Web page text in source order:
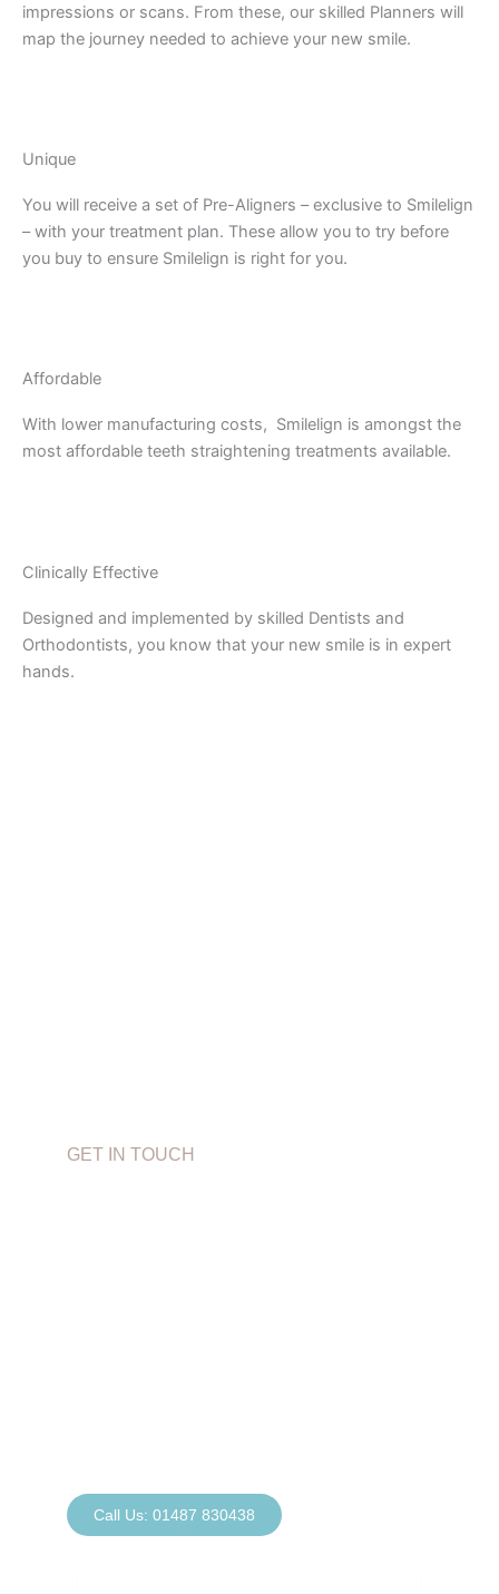
impressions or scans. From these, our skilled Planners will
map the journey needed to achieve your new smile.
Unique
You will receive a set of Pre-Aligners – exclusive to Smilelign
– with your treatment plan. These allow you to try before
you buy to ensure Smilelign is right for you.
Affordable
With lower manufacturing costs, Smilelign is amongst the
most affordable teeth straightening treatments available.
Clinically Effective
Designed and implemented by skilled Dentists and
Orthodontists, you know that your new smile is in expert
hands.
GET IN TOUCH
Call Us: 01487 830438